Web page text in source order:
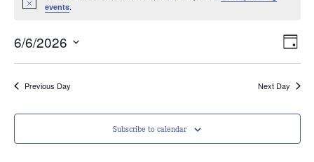
Notice
events.
Day
6/6/2026
date.
Previous Day Next Day
Subscribe to calendar